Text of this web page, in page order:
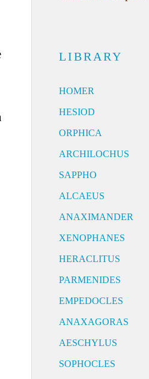
LIBRARY
HOMER
HESIOD
ORPHICA
ARCHILOCHUS
SAPPHO
ALCAEUS
ANAXIMANDER
XENOPHANES
HERACLITUS
PARMENIDES
EMPEDOCLES
ANAXAGORAS
AESCHYLUS
SOPHOCLES